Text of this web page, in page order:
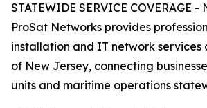
STATEWIDE SERVICE COVERAGE -
ProSat Networks provides
installation and IT network services
of New Jersey, connecting
units and maritime operations